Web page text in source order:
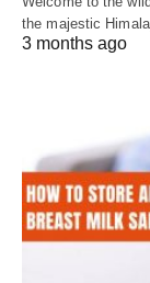
the majestic
3 months ago